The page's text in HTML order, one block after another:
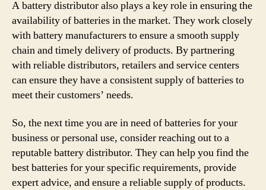
A battery distributor also plays a key role in ensuring the
availability of batteries in the market. They work closely
with battery manufacturers to ensure a smooth supply
chain and timely delivery of products. By partnering
with reliable distributors, retailers and service centers
can ensure they have a consistent supply of batteries to
meet their customers’ needs.
So, the next time you are in need of batteries for your
business or personal use, consider reaching out to a
reputable battery distributor. They can help you find the
best batteries for your specific requirements, provide
expert advice, and ensure a reliable supply of products.